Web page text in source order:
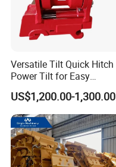
32026X
6068.011
52483975
54111200
0356035
54103191
M238810
55433829
Versatile Tilt Quick Hitch
Power Tilt for Easy
Attachment and
Detachment
US$1,200.00-1,300.00